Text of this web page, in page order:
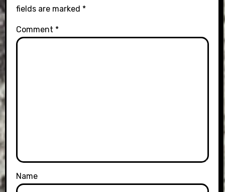
fields are marked *
Comment *
Name